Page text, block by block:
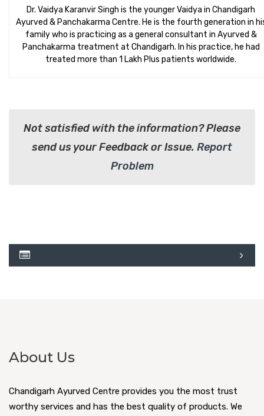
Dr. Vaidya Karanvir Singh is the younger Vaidya in Chandigarh
Ayurved & Panchakarma Centre. He is the fourth generation in
family who is practicing as a general consultant in Ayurved &
Panchakarma treatment at Chandigarh. In his practice, he had
treated more than 1 Lakh Plus patients worldwide.
Not satisfied with the information? Please
send us your Feedback or Issue. Report
Problem
About Us
Chandigarh Ayurved Centre provides you the most trust
worthy services and has the best quality of products. We